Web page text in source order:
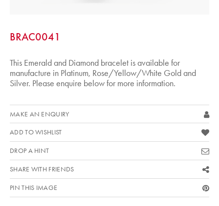
BRAC0041
This Emerald and Diamond bracelet is available for
manufacture in Platinum, Rose/Yellow/White Gold and
Silver. Please enquire below for more information.
MAKE AN ENQUIRY
ADD TO WISHLIST
DROP A HINT
SHARE WITH FRIENDS
PIN THIS IMAGE